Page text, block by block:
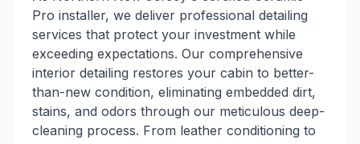
Pro installer, we deliver professional detailing
services that protect your investment while
exceeding expectations. Our comprehensive
interior detailing restores your cabin to better-
than-new condition, eliminating embedded dirt,
stains, and odors through our meticulous deep-
cleaning process. From leather conditioning to